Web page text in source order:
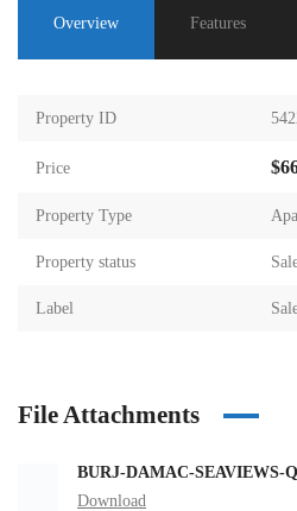
Overview Features
Property ID
Price
Property Type
Property status
Label
File Attachments
BURJ-DAMAC-SEAVIEWS-
Download